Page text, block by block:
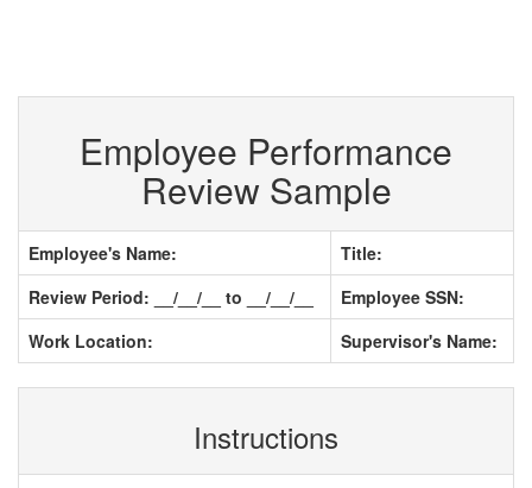
Employee Performance
Review Sample
Employee's Name:
Title:
Review Period: __/__/__ to __/__/__
Employee SSN:
Work Location:
Supervisor's Name:
Instructions